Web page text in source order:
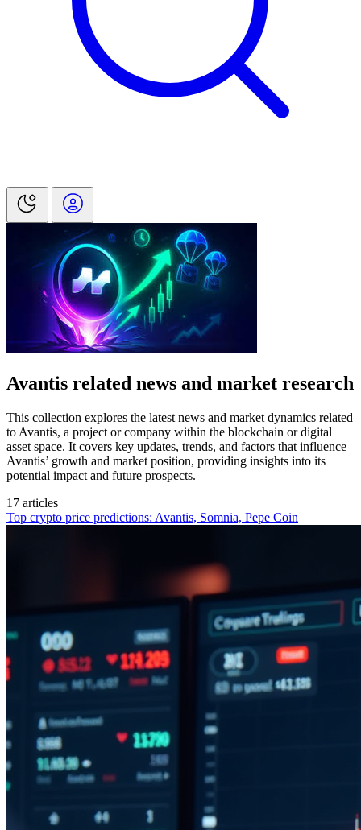
Avantis related news and market research
This collection explores the latest news and market dynamics related
to Avantis, a project or company within the blockchain or digital
asset space. It covers key updates, trends, and factors that influence
Avantis’ growth and market position, providing insights into its
potential impact and future prospects.
17 articles
Top crypto price predictions: Avantis, Somnia, Pepe Coin